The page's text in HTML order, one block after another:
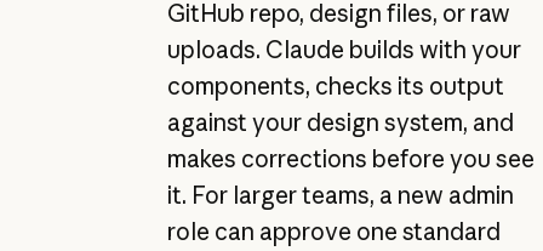
GitHub repo, design files, or raw
uploads. Claude builds with your
components, checks its output
against your design system, and
makes corrections before you see
it. For larger teams, a new admin
role can approve one standard